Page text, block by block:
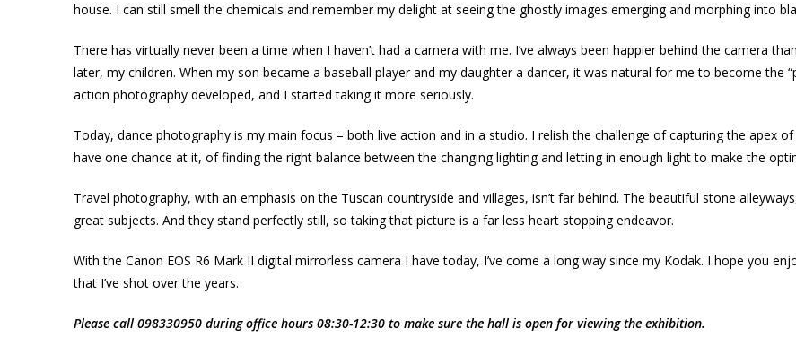
house. I can still smell the chemicals and remember my delight at seeing the ghostly images emerging and morphing into
There has virtually never been a time when I haven’t had a camera with me. I’ve always been happier behind the camera
later, my children. When my son became a baseball player and my daughter a dancer, it was natural for me to become the
action photography developed, and I started taking it more seriously.
Today, dance photography is my main focus – both live action and in a studio. I relish the challenge of capturing the apex
have one chance at it, of finding the right balance between the changing lighting and letting in enough light to make the
Travel photography, with an emphasis on the Tuscan countryside and villages, isn’t far behind. The beautiful stone
great subjects. And they stand perfectly still, so taking that picture is a far less heart stopping endeavor.
With the Canon EOS R6 Mark II digital mirrorless camera I have today, I’ve come a long way since my Kodak. I hope you
that I’ve shot over the years.
Please call 098330950 during office hours 08:30-12:30 to make sure the hall is open for viewing the exhibition.